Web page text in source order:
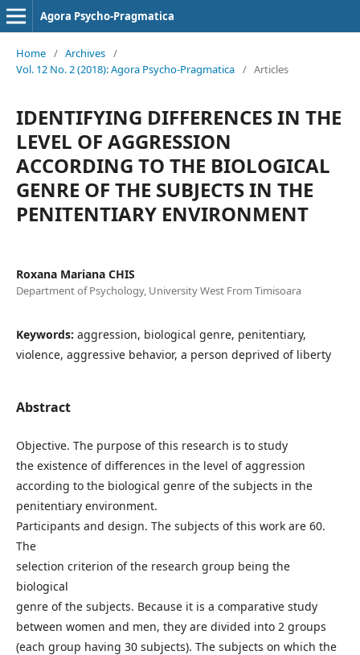
Agora Psycho-Pragmatica
Home / Archives /
Vol. 12 No. 2 (2018): Agora Psycho-Pragmatica / Articles
IDENTIFYING DIFFERENCES IN THE
LEVEL OF AGGRESSION
ACCORDING TO THE BIOLOGICAL
GENRE OF THE SUBJECTS IN THE
PENITENTIARY ENVIRONMENT
Roxana Mariana CHIS
Department of Psychology, University West From Timisoara
Keywords: aggression, biological genre, penitentiary,
violence, aggressive behavior, a person deprived of liberty
Abstract
Objective. The purpose of this research is to study
the existence of differences in the level of aggression
according to the biological genre of the subjects in the
penitentiary environment.
Participants and design. The subjects of this work are 60.
The
selection criterion of the research group being the
biological
genre of the subjects. Because it is a comparative study
between women and men, they are divided into 2 groups
(each group having 30 subjects). The subjects on which the